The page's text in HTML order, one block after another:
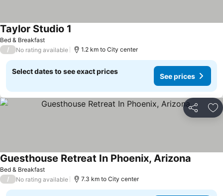
Bed & Breakfast
Taylor Studio 1
/ No rating available 1.2 km to City center
Select dates to see exact prices
See prices
Share
Bed & Breakfast
Guesthouse Retreat In Phoenix, Arizona
/ No rating available 7.3 km to City center